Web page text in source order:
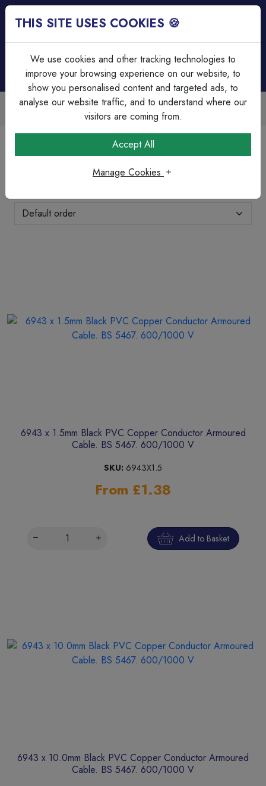
Accounts Available
invoicing & bulk discounts
Over
SWA Cable
6943 x 1.5mm Black PVC Copper Conductor Armoured
Cable. BS 5467. 600/1000 V
SKU: 6943X1.5
From £1.38
Add to Basket
6943 x 10.0mm Black PVC Copper Conductor Armoured
Cable. BS 5467. 600/1000 V
THIS SITE USES COOKIES 🍪
We use cookies and other tracking technologies to
improve your browsing experience on our website, to
show you personalised content and targeted ads, to
analyse our website traffic, and to understand where our
visitors are coming from.
Accept All
Manage Cookies